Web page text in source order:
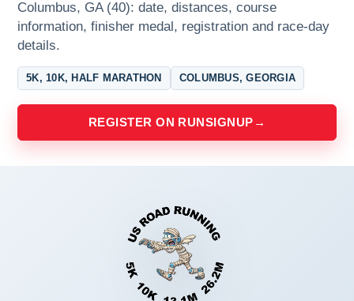
Columbus, GA (40): date, distances, course
information, finisher medal, registration and race-day
details.
5K, 10K, HALF MARATHON COLUMBUS, GEORGIA
REGISTER ON RUNSIGNUP →